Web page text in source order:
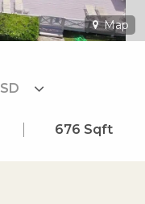
Map
676 Sqft